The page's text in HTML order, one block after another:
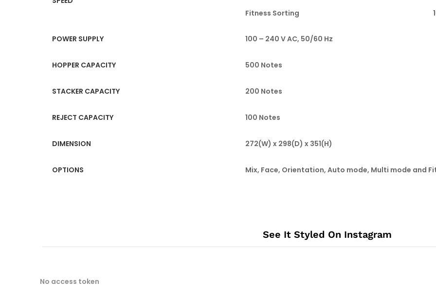
Fitness Sorting
POWER SUPPLY 100 – 240 V AC, 50/60 Hz
HOPPER CAPACITY 500 Notes
STACKER CAPACITY 200 Notes
REJECT CAPACITY 100 Notes
DIMENSION 272(W) x 298(D) x 351(H)
OPTIONS Mix, Face, Orientation, Auto mode, Multi mode and
See It Styled On Instagram
No access token